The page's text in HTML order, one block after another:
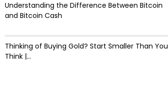
Understanding the Difference Between Bitcoin
and Bitcoin Cash
Thinking of Buying Gold? Start Smaller Than You
Think |...